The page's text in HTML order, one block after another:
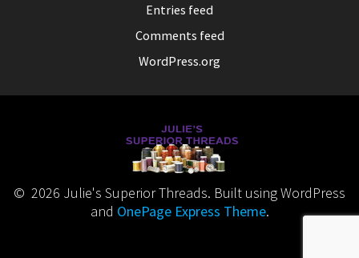
Entries feed
Comments feed
WordPress.org
© 2026 Julie's Superior Threads. Built using WordPress
and OnePage Express Theme.